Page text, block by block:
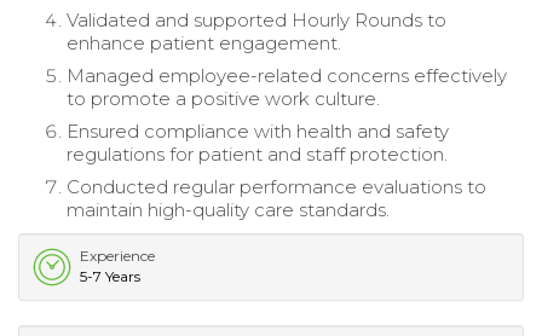
Validated and supported Hourly Rounds to
enhance patient engagement.
Managed employee-related concerns effectively
to promote a positive work culture.
Ensured compliance with health and safety
regulations for patient and staff protection.
Conducted regular performance evaluations to
maintain high-quality care standards.
Experience
5-7 Years